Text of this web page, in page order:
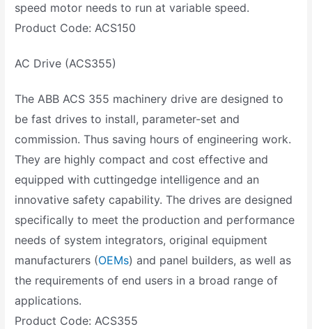
speed motor needs to run at variable speed.
Product Code: ACS150
AC Drive (ACS355)
The ABB ACS 355 machinery drive are designed to
be fast drives to install, parameter-set and
commission. Thus saving hours of engineering work.
They are highly compact and cost effective and
equipped with cuttingedge intelligence and an
innovative safety capability. The drives are designed
specifically to meet the production and performance
needs of system integrators, original equipment
manufacturers (OEMs) and panel builders, as well as
the requirements of end users in a broad range of
applications.
Product Code: ACS355